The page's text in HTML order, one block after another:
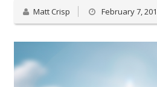
Matt Crisp February 7,